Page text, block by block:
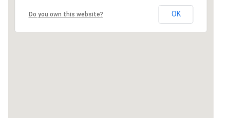
Do you own this website? OK